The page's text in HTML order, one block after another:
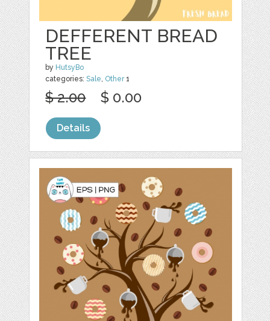
DEFFERENT BREAD
TREE
by HutsyBo
categories:Sale Other1
$ 2.00 $ 0.00
Details